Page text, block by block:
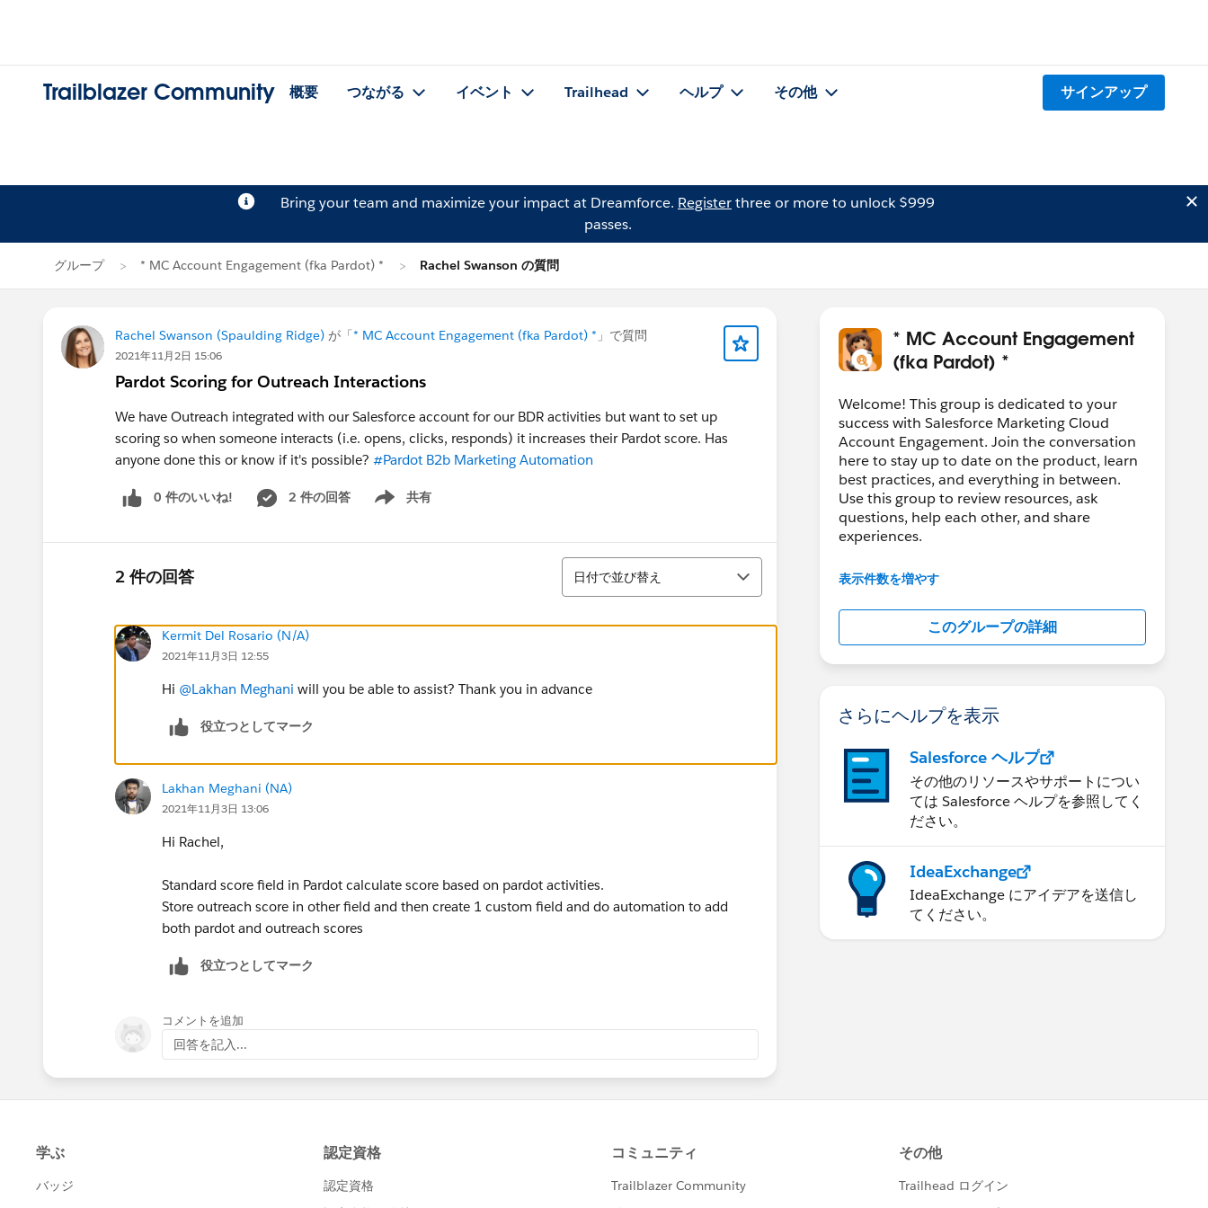
Trailblazer Community 概要 つながる イベント Trailhead ヘルプ その他 サインアップ
Bring your team and maximize your impact at Dreamforce. Registerthree or more to unlock $999
passes.
グループ * MC Account Engagement (fka Pardot) * Rachel Swanson の質問
Rachel Swanson (Spaulding Ridge) が「* MC Account Engagement (fka Pardot) * 」で質問
2021年11月2日 15:06
Pardot Scoring for Outreach Interactions
We have Outreach integrated with our Salesforce account for our BDR activities but want to set up
scoring so when someone interacts (i.e. opens, clicks, responds) it increases their Pardot score. Has
anyone done this or know if it's possible? #Pardot B2b Marketing Automation
0 件のいいね! 2 件の回答 共有
Show menu
2 件の回答
並び替え
日付で並び替え
Kermit Del Rosario (N/A)
2021年11月3日 12:55
Hi @Lakhan Meghani will you be able to assist? Thank you in advance
役立つとしてマーク
Lakhan Meghani (NA)
2021年11月3日 13:06
Hi Rachel,
Standard score field in Pardot calculate score based on pardot activities.
Store outreach score in other field and then create 1 custom field and do automation to add
both pardot and outreach scores
役立つとしてマーク
コメントを追加
回答を記入...
* MC Account Engagement
(fka Pardot) *
Welcome! This group is dedicated to your
success with Salesforce Marketing Cloud
Account Engagement. Join the conversation
here to stay up to date on the product, learn
best practices, and everything in between.
Use this group to review resources, ask
questions, help each other, and share
experiences.
---------------------------------------
Salesforce employees. The content received
in this group falls under the official Forward-
Looking Statement:
http://investor.salesforce.com/about-
statements/default.aspx
表示件数を増やす
このグループの詳細
さらにヘルプを表示
Salesforce ヘルプ
その他のリソースやサポートについ
ては Salesforce ヘルプを参照してく
ださい。
IdeaExchange
IdeaExchange にアイデアを送信し
てください。